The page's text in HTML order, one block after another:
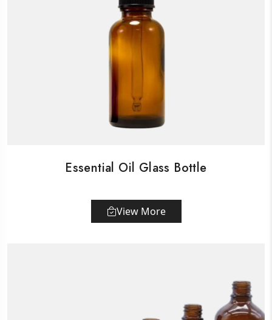
Essential Oil Glass Bottle
View More